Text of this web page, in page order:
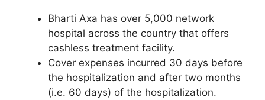
Bharti Axa has over 5,000 network
hospital across the country that offers
cashless treatment facility.
Cover expenses incurred 30 days before
the hospitalization and after two months
(i.e. 60 days) of the hospitalization.